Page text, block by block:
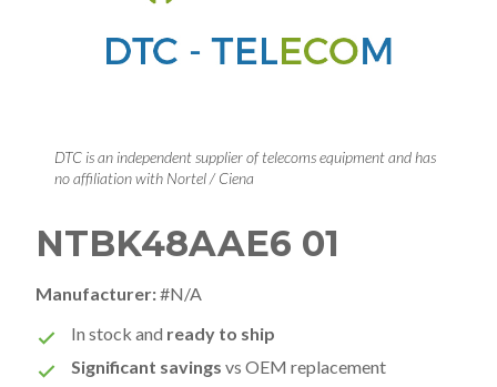
DTC is an independent supplier of telecoms equipment and has
no affiliation with Nortel / Ciena
NTBK48AAE6 01
Manufacturer:#N/A
In stock and ready to ship
Significant savings vs OEM replacement